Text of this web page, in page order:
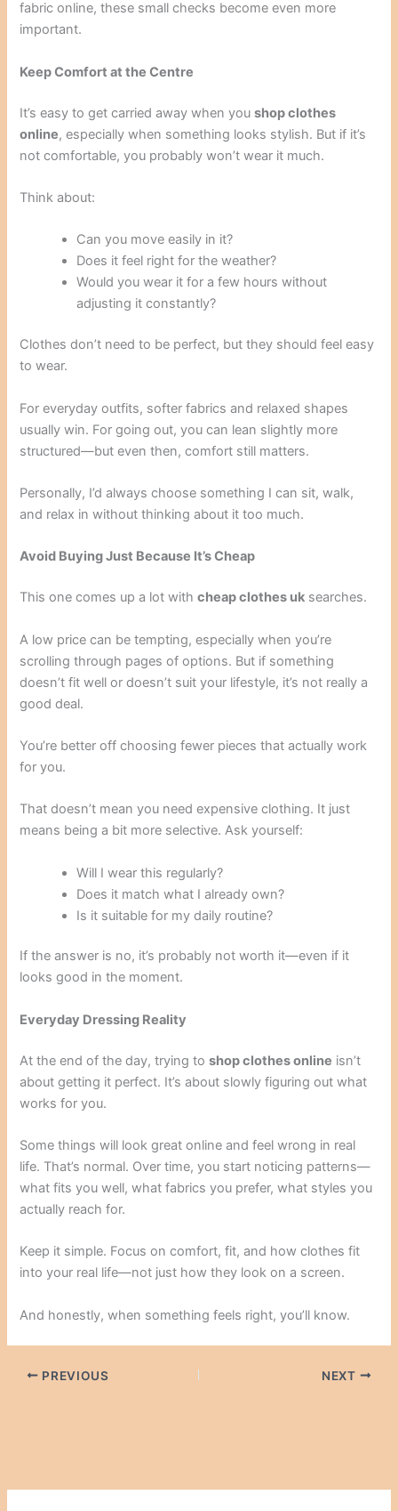
fabric online, these small checks become even more
important.
Keep Comfort at the Centre
It’s easy to get carried away when youshop clothes
online, especially when something looks stylish. But if it’s
not comfortable, you probably won’t wear it much.
Think about:
Can you move easily in it?
Does it feel right for the weather?
Would you wear it for a few hours without
adjusting it constantly?
Clothes don’t need to be perfect, but they should feel easy
to wear.
For everyday outfits, softer fabrics and relaxed shapes
usually win. For going out, you can lean slightly more
structured—but even then, comfort still matters.
Personally, I’d always choose something I can sit, walk,
and relax in without thinking about it too much.
Avoid Buying Just Because It’s Cheap
This one comes up a lot withcheap clothes uk searches.
A low price can be tempting, especially when you’re
scrolling through pages of options. But if something
doesn’t fit well or doesn’t suit your lifestyle, it’s not really a
good deal.
You’re better off choosing fewer pieces that actually work
for you.
That doesn’t mean you need expensive clothing. It just
means being a bit more selective. Ask yourself:
Will I wear this regularly?
Does it match what I already own?
Is it suitable for my daily routine?
If the answer is no, it’s probably not worth it—even if it
looks good in the moment.
Everyday Dressing Reality
At the end of the day, trying toshop clothes online isn’t
about getting it perfect. It’s about slowly figuring out what
works for you.
Some things will look great online and feel wrong in real
life. That’s normal. Over time, you start noticing patterns—
what fits you well, what fabrics you prefer, what styles you
actually reach for.
Keep it simple. Focus on comfort, fit, and how clothes fit
into your real life—not just how they look on a screen.
And honestly, when something feels right, you’ll know.
PREVIOUS NEXT